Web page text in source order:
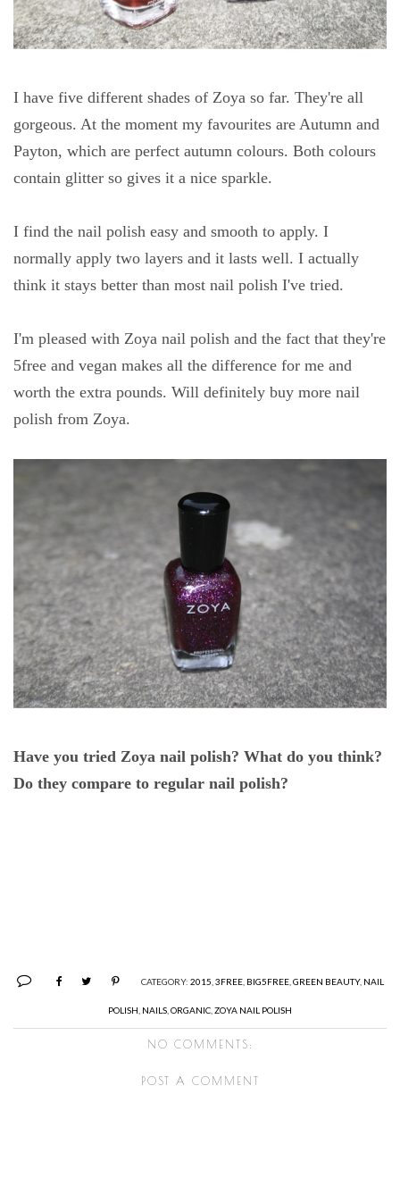
I have five different shades of Zoya so far. They're all
gorgeous. At the moment my favourites are Autumn and
Payton, which are perfect autumn colours. Both colours
contain glitter so gives it a nice sparkle.
I find the nail polish easy and smooth to apply. I
normally apply two layers and it lasts well. I actually
think it stays better than most nail polish I've tried.
I'm pleased with Zoya nail polish and the fact that they're
5free and vegan makes all the difference for me and
worth the extra pounds. Will definitely buy more nail
polish from Zoya.
Have you tried Zoya nail polish? What do you think?
Do they compare to regular nail polish?
CATEGORY: 2015 3FREE, BIG5FREE, GREEN BEAUTY, NAIL
POLISH NAILS ORGANIC ZOYA NAIL POLISH
NO COMMENTS:
POST A COMMENT